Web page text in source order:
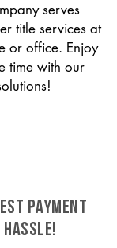
serves
title services at
or office. Enjoy
time with our
PAYMENT